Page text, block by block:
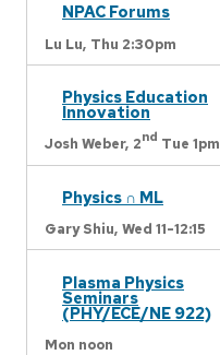
NPAC Forums
Lu Lu, Thu 2:30pm
Physics Education
Innovation
Josh Weber, 2nd Tue 1pm
Physics ∩ ML
Gary Shiu, Wed 11-12:15
Plasma Physics
Seminars
(PHY/ECE/NE 922)
Mon noon